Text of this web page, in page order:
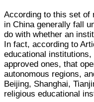
According to this set of
in China generally fall
do with whether an
In fact, according to
educational
approved ones, that
autonomous regions,
Beijing, Shanghai,
religious educational